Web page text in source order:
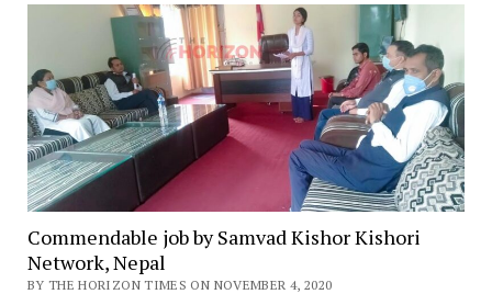
Commendable job by Samvad Kishor Kishori
Network, Nepal
BY THE HORIZON TIMES ON NOVEMBER 4, 2020